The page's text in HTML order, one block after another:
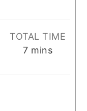
TOTAL TIME
7minutes
mins